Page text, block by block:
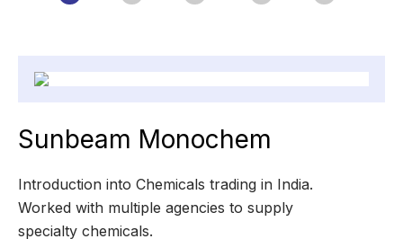
Sunbeam Monochem
Introduction into Chemicals trading in India.
Worked with multiple agencies to supply
specialty chemicals.